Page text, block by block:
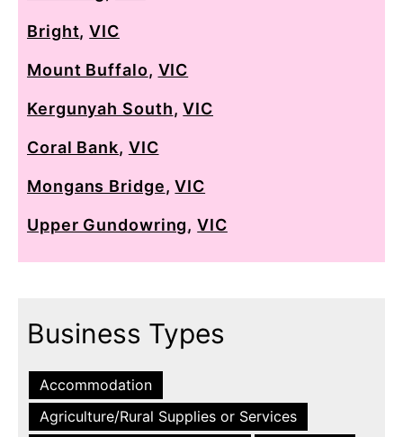
Bright,VIC
Mount Buffalo, VIC
Kergunyah South,VIC
Coral Bank, VIC
Mongans Bridge,VIC
Upper Gundowring,VIC
Business Types
Accommodation
Agriculture/Rural Supplies or Services